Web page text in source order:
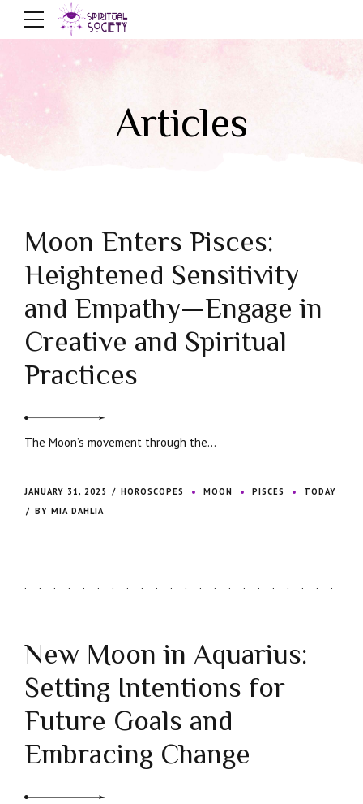
Articles
Moon Enters Pisces:
Heightened Sensitivity
and Empathy—Engage in
Creative and Spiritual
Practices
The Moon’s movement through the...
JANUARY 31, 2025 HOROSCOPES MOON PISCES
TODAY
BY MIA DAHLIA
New Moon in Aquarius:
Setting Intentions for
Future Goals and
Embracing Change